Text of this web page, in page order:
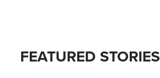
FEATURED STORIES